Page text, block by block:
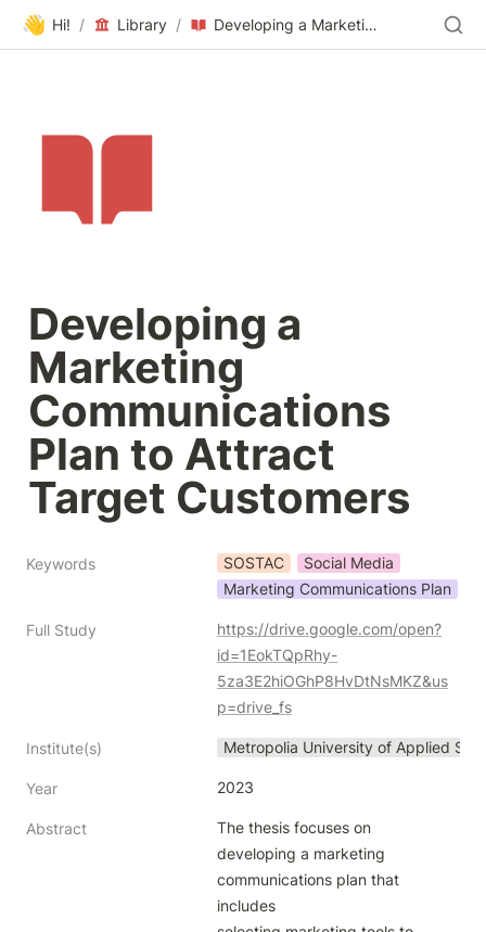
👋 Hi! / Library / Developing a Marketing Communications Plan to Attract Target Customers
Developing a
Marketing
Communications
Plan to Attract
Target Customers
Keywords SOSTAC
Social Media
Marketing Communications Plan
Full Study
https://drive.google.com/open?
id=1EokTQpRhy-
5za3E2hiOGhP8HvDtNsMKZ&us
p=drive_fs
Institute(s) Metropolia University of Applied
Year 2023
Abstract
The thesis focuses on
developing a marketing
communications plan that
includes